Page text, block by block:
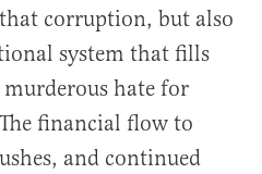
corruption, but also
system that fills
hate for
financial flow to
and continued